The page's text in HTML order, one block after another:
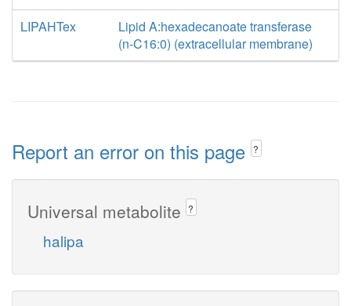
LIPAHTex
Lipid A:hexadecanoate transferase
(n-C16:0) (extracellular membrane)
Report an error on this page ?
Universal metabolite ?
halipa